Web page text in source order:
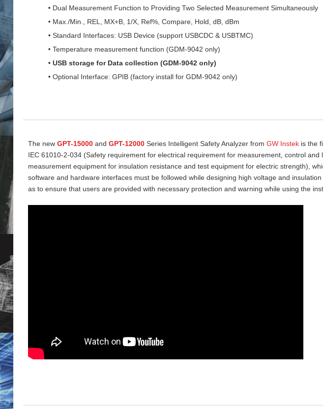
• Dual Measurement Function to Providing Two Selected Measurement Simultaneously
• Max./Min., REL, MX+B, 1/X, Ref%, Compare, Hold, dB, dBm
• Standard Interfaces: USB Device (support USBCDC & USBTMC)
• Temperature measurement function (GDM-9042 only)
• USB storage for Data collection (GDM-9042 only)
• Optional Interface: GPIB (factory install for GDM-9042 only)
The new GPT-15000 and GPT-12000 Series Intelligent Safety Analyzer from GW Instek is the
IEC 61010-2-034 (Safety requirement for electrical requirement for measurement, control
measurement equipment for insulation resistance and test equipment for electric strength),
software and hardware interfaces must be followed while designing high voltage and
as to ensure that users are provided with necessary protection and warning while using the